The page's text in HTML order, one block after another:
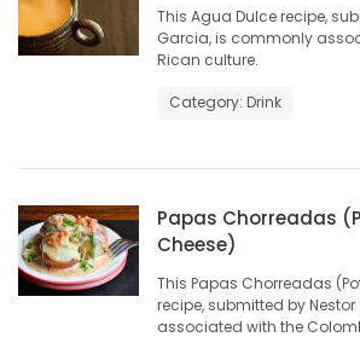
ELECTIONS
Zone
LATEST
GAMES
This Agua Dulce recipe,
Garcia, is commonly
Rican culture.
Category: Drink
Papas Chorreadas
Cheese)
This Papas Chorreadas
recipe, submitted by
associated with the